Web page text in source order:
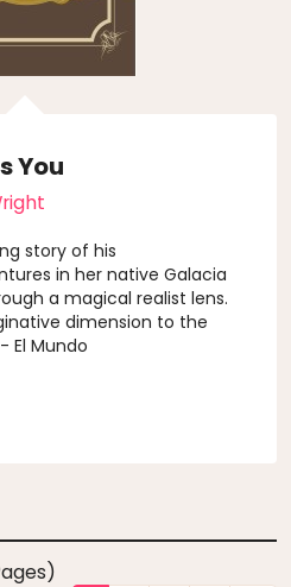
You
story of his
in her native Galacia
a magical realist lens.
dimension to the
El Mundo